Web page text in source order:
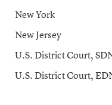
New York
New Jersey
U.S. District Court,
U.S. District Court,